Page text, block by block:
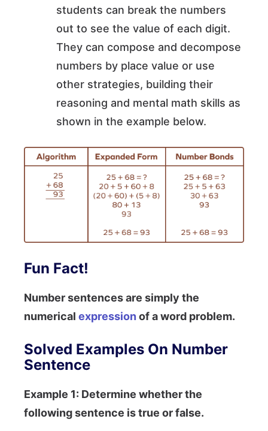
students can break the numbers
out to see the value of each digit.
They can compose and decompose
numbers by place value or use
other strategies, building their
reasoning and mental math skills as
shown in the example below.
Fun Fact!
Number sentences are simply the
numerical expression of a word problem.
Solved Examples On Number
Sentence
Example 1: Determine whether the
following sentence is true or false.